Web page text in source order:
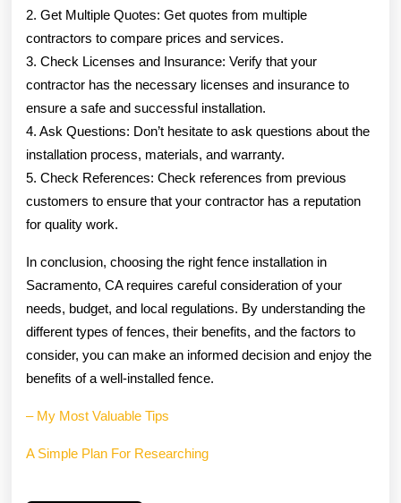
2. Get Multiple Quotes: Get quotes from multiple
contractors to compare prices and services.
3. Check Licenses and Insurance: Verify that your
contractor has the necessary licenses and insurance to
ensure a safe and successful installation.
4. Ask Questions: Don’t hesitate to ask questions about the
installation process, materials, and warranty.
5. Check References: Check references from previous
customers to ensure that your contractor has a reputation
for quality work.
In conclusion, choosing the right fence installation in
Sacramento, CA requires careful consideration of your
needs, budget, and local regulations. By understanding the
different types of fences, their benefits, and the factors to
consider, you can make an informed decision and enjoy the
benefits of a well-installed fence.
– My Most Valuable Tips
A Simple Plan For Researching